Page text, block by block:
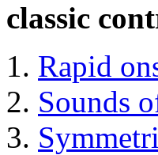
classic
Rapid
Sounds